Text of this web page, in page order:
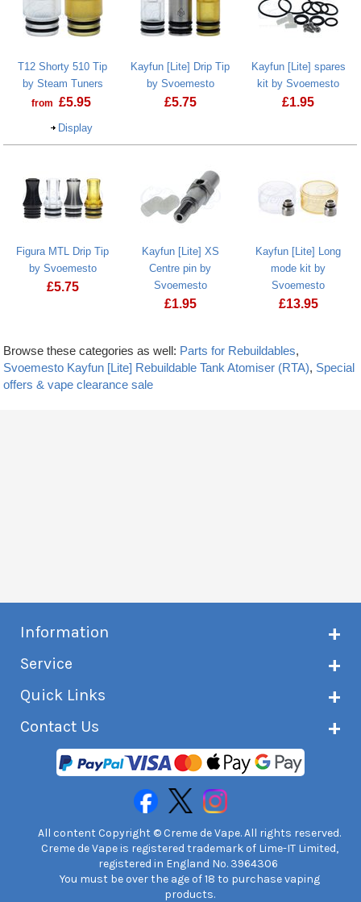
T12 Shorty 510 Tip
by Steam Tuners
from £5.95
Display
Kayfun [Lite] Drip Tip
by Svoemesto
£5.75
Kayfun [Lite] spares
kit by Svoemesto
£1.95
Figura MTL Drip Tip
by Svoemesto
£5.75
Kayfun [Lite] XS
Centre pin by
Svoemesto
£1.95
Kayfun [Lite] Long
mode kit by
Svoemesto
£13.95
Browse these categories as well: Parts for Rebuildables,
Svoemesto Kayfun [Lite] Rebuildable Tank Atomiser (RTA), Special
offers & vape clearance sale
Information
Customer reviews
Terms & conditions
Age verification
Service
Delivery information
Returns and refunds
International customers
Quick Links
e-liquid Calculator
Safety information
Contact Us
Unit 7A Chiltern Court
Asheridge Road, Chesham, HP5 2PX
United Kingdom | 0845 6435860
All content Copyright © Creme de Vape. All rights reserved.
Creme de Vape is registered trademark of Lime-IT Limited,
registered in England No. 3964306
You must be over the age of 18 to purchase vaping
products.